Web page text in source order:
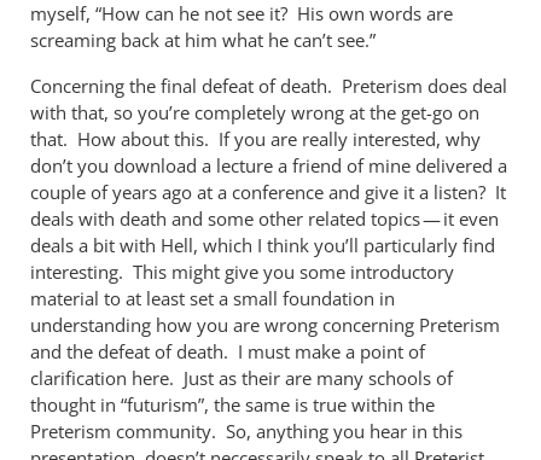
myself, “How can he not see it? His own words are
screaming back at him what he can’t see.”
Concerning the final defeat of death. Preterism does deal
with that, so you’re completely wrong at the get-go on
that. How about this. If you are really interested, why
don’t you download a lecture a friend of mine delivered a
couple of years ago at a conference and give it a listen? It
deals with death and some other related topics — it even
deals a bit with Hell, which I think you’ll particularly find
interesting. This might give you some introductory
material to at least set a small foundation in
understanding how you are wrong concerning Preterism
and the defeat of death. I must make a point of
clarification here. Just as their are many schools of
thought in “futurism”, the same is true within the
Preterism community. So, anything you hear in this